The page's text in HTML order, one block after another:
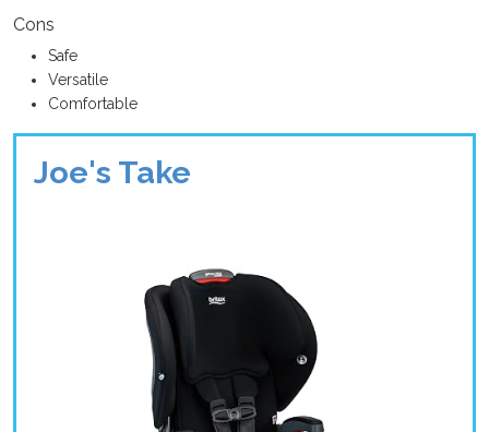
Cons
Safe
Versatile
Comfortable
Joe's Take